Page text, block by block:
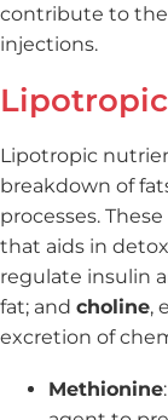
contribute to the
injections.
Lipotropic
breakdown of
processes.
that aids in
regulate insulin
fat; and choline,
excretion of
Methionine